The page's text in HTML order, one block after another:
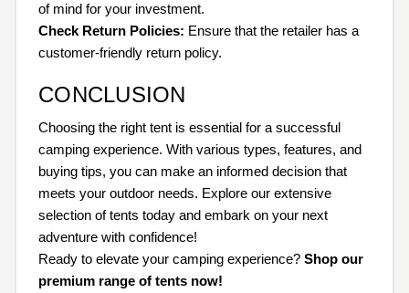
of mind for your investment.
Check Return Policies: Ensure that the retailer has a
customer-friendly return policy.
CONCLUSION
Choosing the right tent is essential for a successful
camping experience. With various types, features, and
buying tips, you can make an informed decision that
meets your outdoor needs. Explore our extensive
selection of tents today and embark on your next
adventure with confidence!
Ready to elevate your camping experience? Shop our
premium range of tents now!